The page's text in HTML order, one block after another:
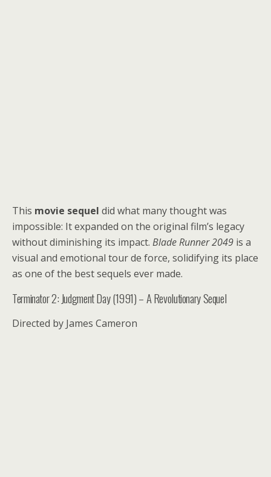
This movie sequel did what many thought was
impossible: It expanded on the original film’s legacy
without diminishing its impact. Blade Runner 2049 is a
visual and emotional tour de force, solidifying its place
as one of the best sequels ever made.
Terminator 2: Judgment Day (1991) – A Revolutionary Sequel
Directed by James Cameron